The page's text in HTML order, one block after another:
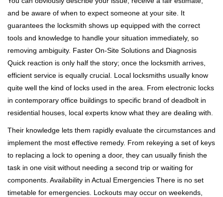
and be aware of when to expect someone at your site. It
guarantees the locksmith shows up equipped with the correct
tools and knowledge to handle your situation immediately, so
removing ambiguity. Faster On-Site Solutions and Diagnosis
Quick reaction is only half the story; once the locksmith arrives,
efficient service is equally crucial. Local locksmiths usually know
quite well the kind of locks used in the area. From electronic locks
in contemporary office buildings to specific brand of deadbolt in
residential houses, local experts know what they are dealing with.
Their knowledge lets them rapidly evaluate the circumstances and
implement the most effective remedy. From rekeying a set of keys
to replacing a lock to opening a door, they can usually finish the
task in one visit without needing a second trip or waiting for
components. Availability in Actual Emergencies There is no set
timetable for emergencies. Lockouts may occur on weekends,